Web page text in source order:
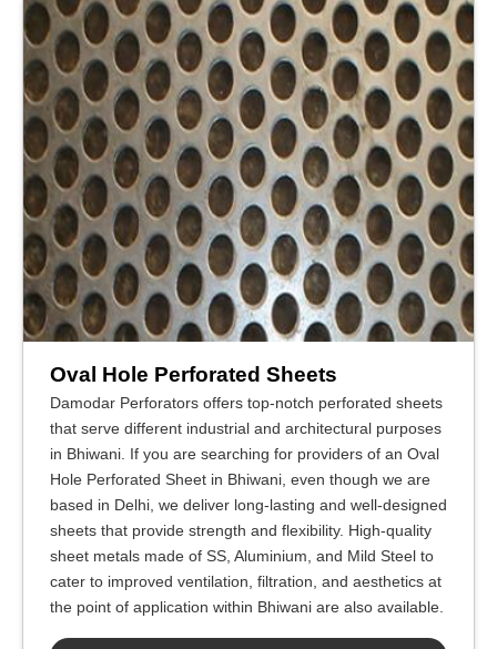
Oval Hole Perforated Sheets
Damodar Perforators offers top-notch perforated sheets
that serve different industrial and architectural purposes
in Bhiwani. If you are searching for providers of an Oval
Hole Perforated Sheet in Bhiwani, even though we are
based in Delhi, we deliver long-lasting and well-designed
sheets that provide strength and flexibility. High-quality
sheet metals made of SS, Aluminium, and Mild Steel to
cater to improved ventilation, filtration, and aesthetics at
the point of application within Bhiwani are also available.